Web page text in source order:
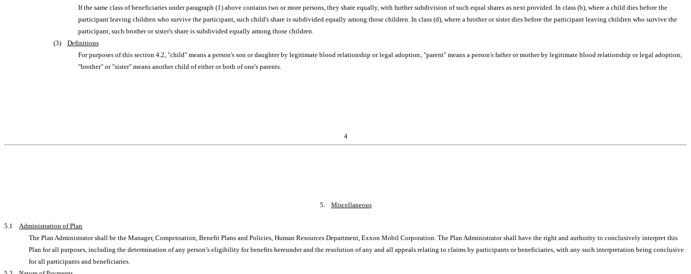
If the same class of beneficiaries under paragraph (1) above contains two or more persons, they share equally, with further subdivision of such equal shares as next provided. In class (b), where a child dies before the
participant leaving children who survive the participant, such child's share is subdivided equally among those children. In class (d), where a brother or sister dies before the participant leaving children who survive the
participant, such brother or sister's share is subdivided equally among those children.
(3) Definitions
For purposes of this section 4.2, "child" means a person's son or daughter by legitimate blood relationship or legal adoption; "parent" means a person's father or mother by legitimate blood relationship or legal adoption;
"brother" or "sister" means another child of either or both of one's parents.
4
5. Miscellaneous
5.1 Administration of Plan
The Plan Administrator shall be the Manager, Compensation, Benefit Plans and Policies, Human Resources Department, Exxon Mobil Corporation. The Plan Administrator shall have the right and authority to conclusively interpret this
Plan for all purposes, including the determination of any person’s eligibility for benefits hereunder and the resolution of any and all appeals relating to claims by participants or beneficiaries, with any such interpretation being conclusive
for all participants and beneficiaries.